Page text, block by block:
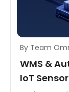
By Team
WMS &
IoT